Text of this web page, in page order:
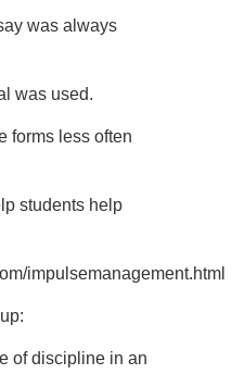
was always
was used.
forms less often
students help
impulsemanagement.html
of discipline in an